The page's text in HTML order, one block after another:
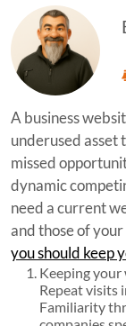
A business
underused asset
missed
dynamic
need a current
and those of
you should keep
Keeping
Repeat visits
Familiarity